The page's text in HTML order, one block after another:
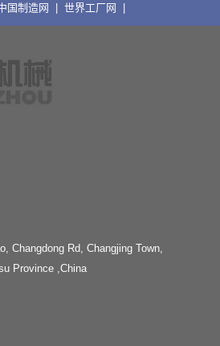
国制造网 | 世界工厂网 |
Changdong Rd, Changjing Town,
Province ,China